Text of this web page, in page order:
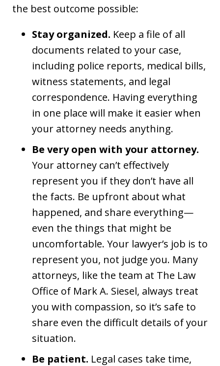
the best outcome possible:
Stay organized. Keep a file of all
documents related to your case,
including police reports, medical bills,
witness statements, and legal
correspondence. Having everything
in one place will make it easier when
your attorney needs anything.
Be very open with your attorney.
Your attorney can’t effectively
represent you if they don’t have all
the facts. Be upfront about what
happened, and share everything—
even the things that might be
uncomfortable. Your lawyer’s job is to
represent you, not judge you. Many
attorneys, like the team at The Law
Office of Mark A. Siesel, always treat
you with compassion, so it’s safe to
share even the difficult details of your
situation.
Be patient. Legal cases take time,